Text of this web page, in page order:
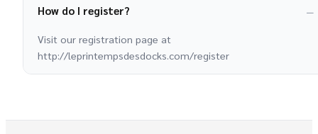
How do I register?
Visit our registration page at
http://leprintempsdesdocks.com/register